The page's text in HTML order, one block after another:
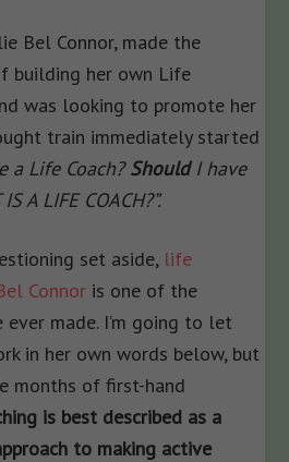
Bel Connor, made the
building her own Life
was looking to promote her
train immediately started
a Life Coach?ShouldI have
A LIFE COACH?”.
set aside, life
Connor is one of the
ever made. I’m going to let
in her own words below, but
months of first-hand
is best described as a
to making active